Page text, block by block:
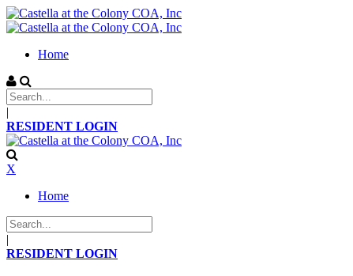
Home
|
RESIDENT LOGIN
X
Home
|
RESIDENT LOGIN